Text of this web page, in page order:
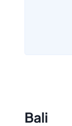
Bali